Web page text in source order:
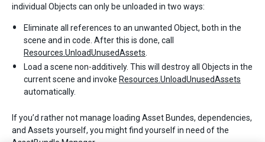
individual Objects can only be unloaded in two ways:
Eliminate all references to an unwanted Object, both in the
scene and in code. After this is done, call
Resources.UnloadUnusedAssets
Load a scene non-additively. This will destroy all Objects in the
current scene and invoke Resources.UnloadUnusedAssets
automatically.
If you’d rather not manage loading Asset Bundes, dependencies,
and Assets yourself, you might find yourself in need of the